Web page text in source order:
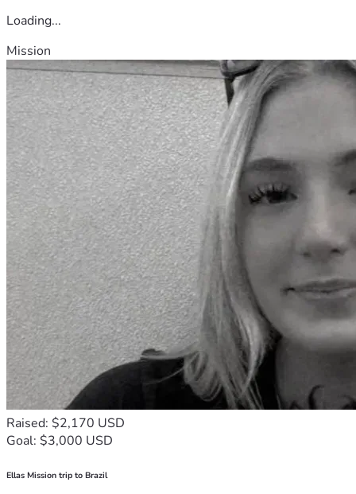
Loading...
Mission
Raised: $2,170 USD
Goal: $3,000 USD
Ellas Mission trip to Brazil